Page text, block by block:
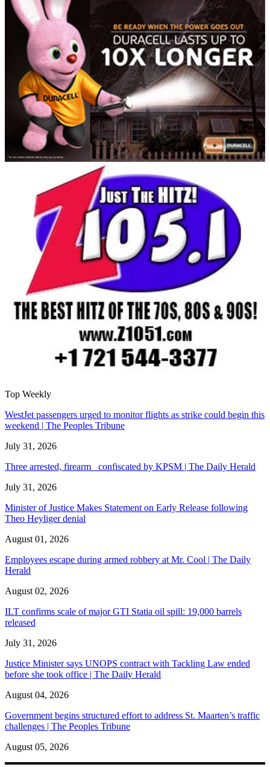
Top Weekly
WestJet passengers urged to monitor flights as strike could begin this
weekend | The Peoples Tribune
July 31, 2026
Three arrested, firearm confiscated by KPSM | The Daily Herald
July 31, 2026
Minister of Justice Makes Statement on Early Release following
Theo Heyliger denial
August 01, 2026
Employees escape during armed robbery at Mr. Cool | The Daily
Herald
August 02, 2026
ILT confirms scale of major GTI Statia oil spill: 19,000 barrels
released
July 31, 2026
Justice Minister says UNOPS contract with Tackling Law ended
before she took office | The Daily Herald
August 04, 2026
Government begins structured effort to address St. Maarten’s traffic
challenges | The Peoples Tribune
August 05, 2026